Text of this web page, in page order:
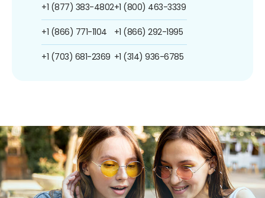
+1 (877) 383-4802
+1 (866) 771-1104
+1 (703) 681-2369
+1 (800) 463-3339
+1 (866) 292-1995
+1 (314) 936-6785